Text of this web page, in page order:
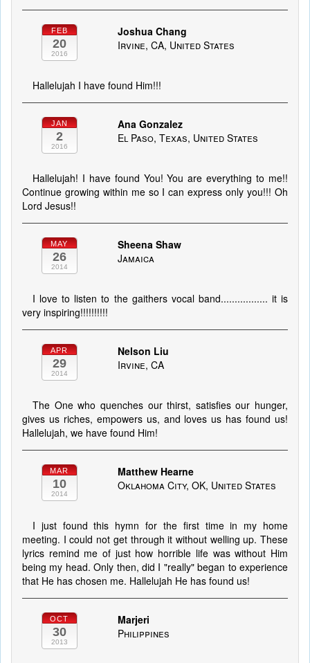
FEB
20
2016
Joshua Chang
Irvine, CA, United States
Hallelujah I have found Him!!!
JAN
2
2016
Ana Gonzalez
El Paso, Texas, United States
Hallelujah! I have found You! You are everything to me!!
Continue growing within me so I can express only you!!! Oh
Lord Jesus!!
MAY
26
2014
Sheena Shaw
Jamaica
I love to listen to the gaithers vocal band................. it is
very inspiring!!!!!!!!!!
APR
29
2014
Nelson Liu
Irvine, CA
The One who quenches our thirst, satisfies our hunger,
gives us riches, empowers us, and loves us has found us!
Hallelujah, we have found Him!
MAR
10
2014
Matthew Hearne
Oklahoma City, OK, United States
I just found this hymn for the first time in my home
meeting. I could not get through it without welling up. These
lyrics remind me of just how horrible life was without Him
being my head. Only then, did I "really" began to experience
that He has chosen me. Hallelujah He has found us!
OCT
30
2013
Marjeri
Philippines